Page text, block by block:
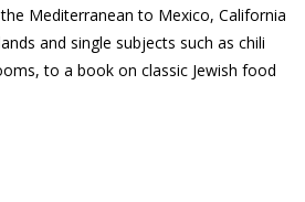
Mediterranean to Mexico, California
and single subjects such as chili
to a book on classic Jewish food